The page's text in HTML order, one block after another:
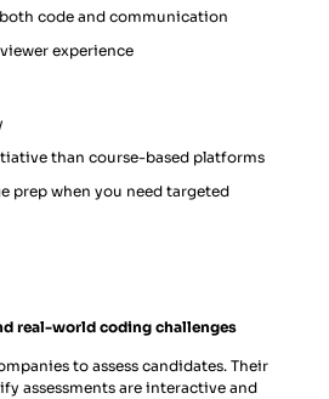
code and communication
experience
than course-based platforms
prep when you need targeted
real-world coding challenges
to assess candidates. Their
assessments are interactive and